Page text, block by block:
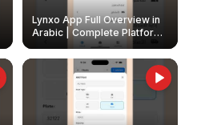
Lynxo App Full Overview in
Arabic | Complete Platform
Walkthrough